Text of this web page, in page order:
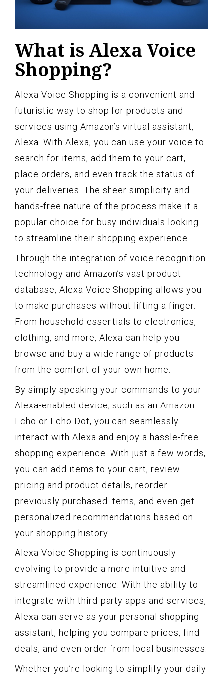
What is Alexa Voice
Shopping?
Alexa Voice Shopping is a convenient and
futuristic way to shop for products and
services using Amazon’s virtual assistant,
Alexa. With Alexa, you can use your voice to
search for items, add them to your cart,
place orders, and even track the status of
your deliveries. The sheer simplicity and
hands-free nature of the process make it a
popular choice for busy individuals looking
to streamline their shopping experience.
Through the integration of voice recognition
technology and Amazon’s vast product
database, Alexa Voice Shopping allows you
to make purchases without lifting a finger.
From household essentials to electronics,
clothing, and more, Alexa can help you
browse and buy a wide range of products
from the comfort of your own home.
By simply speaking your commands to your
Alexa-enabled device, such as an Amazon
Echo or Echo Dot, you can seamlessly
interact with Alexa and enjoy a hassle-free
shopping experience. With just a few words,
you can add items to your cart, review
pricing and product details, reorder
previously purchased items, and even get
personalized recommendations based on
your shopping history.
Alexa Voice Shopping is continuously
evolving to provide a more intuitive and
streamlined experience. With the ability to
integrate with third-party apps and services,
Alexa can serve as your personal shopping
assistant, helping you compare prices, find
deals, and even order from local businesses.
Whether you’re looking to simplify your daily